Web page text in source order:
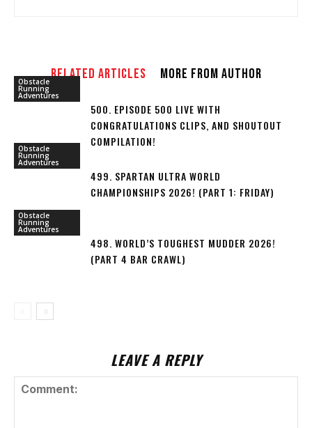
RELATED ARTICLES MORE FROM AUTHOR
Obstacle
Running
Adventures
500. EPISODE 500 LIVE WITH
CONGRATULATIONS CLIPS, AND SHOUTOUT
COMPILATION!
Obstacle
Running
Adventures
499. SPARTAN ULTRA WORLD
CHAMPIONSHIPS 2026! (PART 1: FRIDAY)
Obstacle
Running
Adventures
498. WORLD’S TOUGHEST MUDDER 2026!
(PART 4 BAR CRAWL)
LEAVE A REPLY